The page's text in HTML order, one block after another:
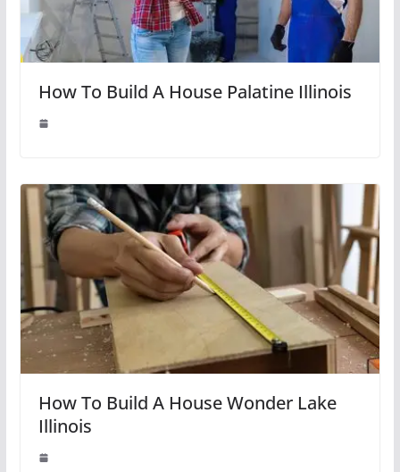
How To Build A House Palatine Illinois
How To Build A House Wonder Lake
Illinois